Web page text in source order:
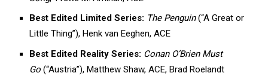
Best Edited Limited Series: The Penguin(“A Great or
Little Thing”), Henk van Eeghen, ACE
Best Edited Reality Series: Conan O’Brien Must
Go (“Austria”), Matthew Shaw, ACE, Brad Roelandt